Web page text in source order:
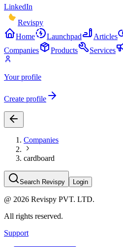
LinkedIn
Revispy
Home
Launchpad Articles
Companies
Products Services
Your profile
Create profile
Companies
cardboard
Search Revispy Login
@ 2026 Revispy PVT. LTD.
All rights reserved.
Support